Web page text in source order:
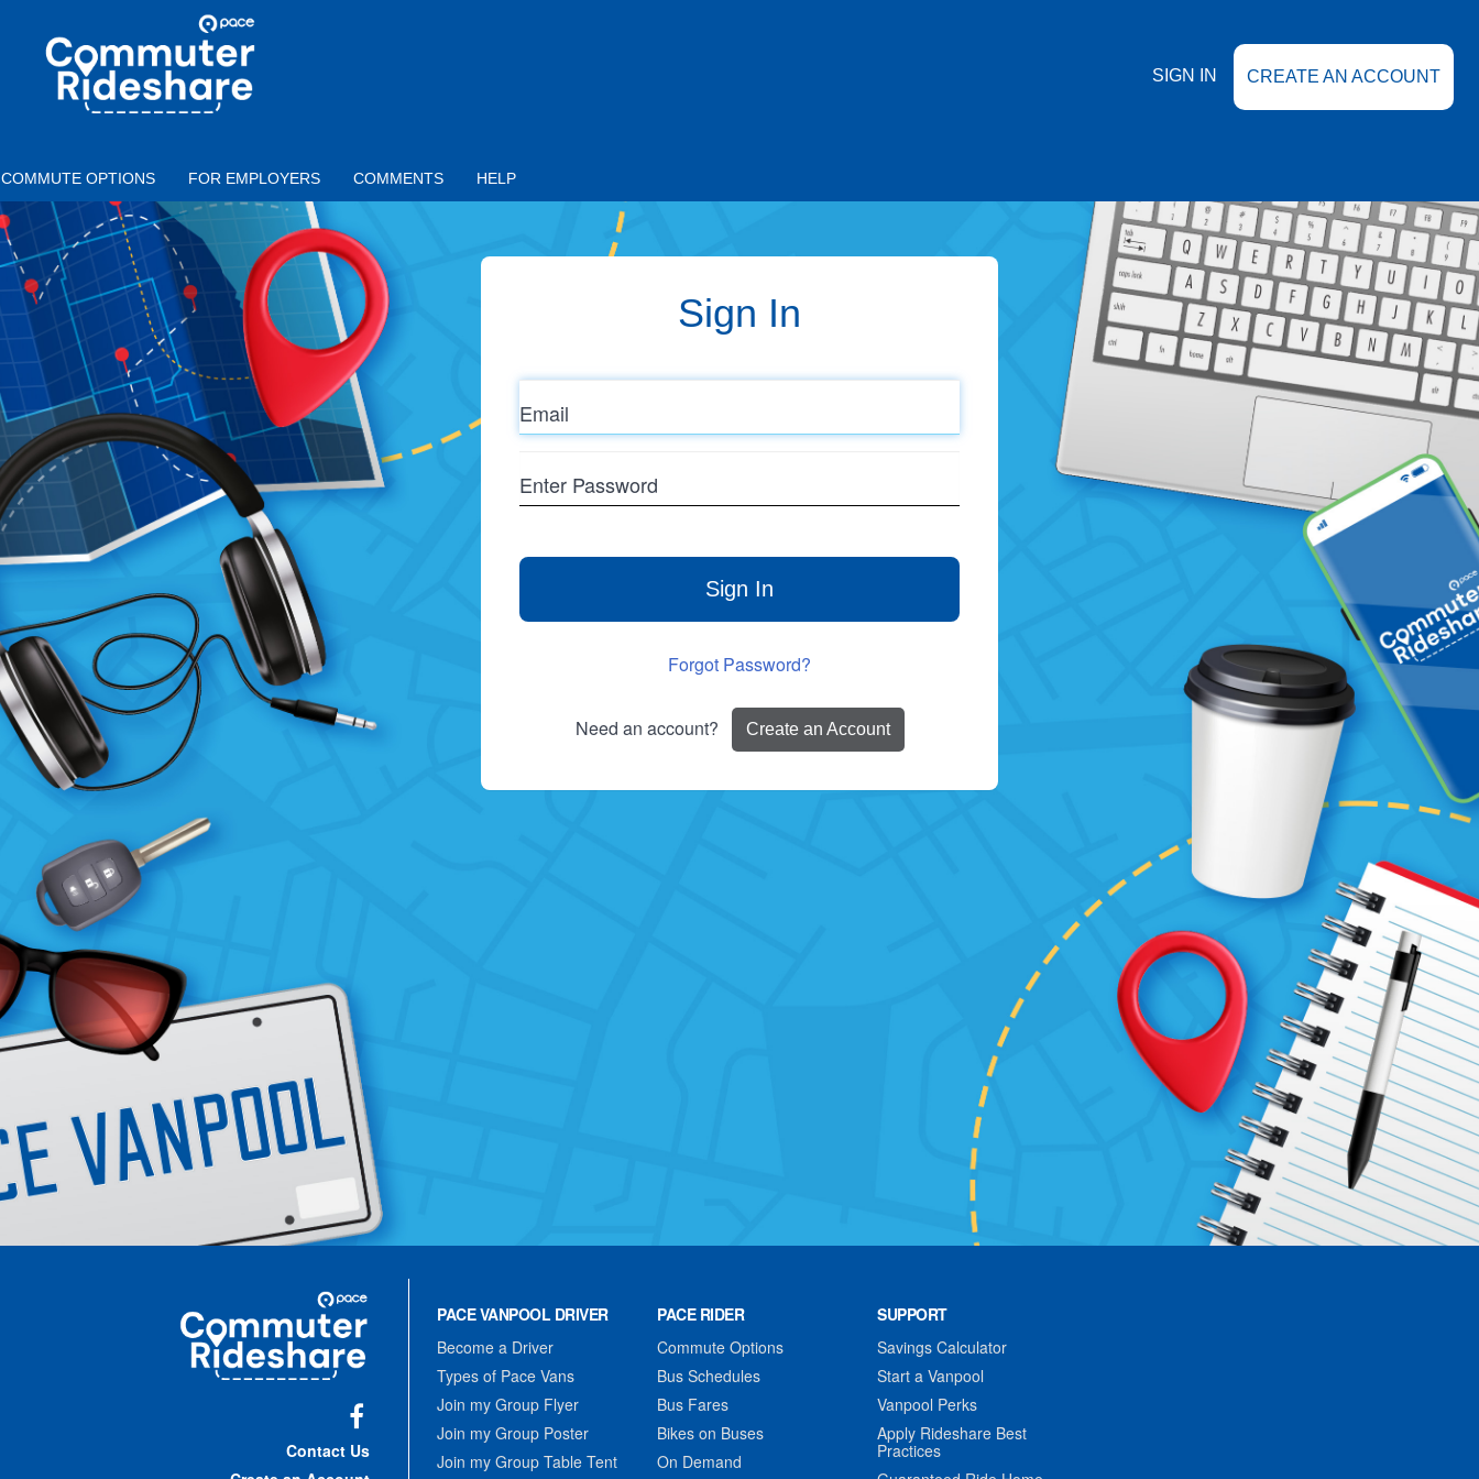
COMMUTER
RIDESHARE
SIGN IN CREATE AN ACCOUNT
COMMUTE OPTIONS FOR EMPLOYERS COMMENTS HELP
Sign In
Email
Password
Sign In
Forgot Password?
Need an account? Create an Account
Commuter
Rideshare
Contact Us
PACE VANPOOL DRIVER
Become a Driver
Types of Pace Vans
Join my Group Flyer
Join my Group Poster
Join my Group Table Tent
PACE RIDER
Commute Options
Bus Schedules
Bus Fares
Bikes on Buses
On Demand
SUPPORT
Savings Calculator
Start a Vanpool
Vanpool Perks
Apply Rideshare Best
Practices